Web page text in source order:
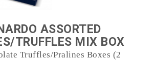
ASSORTED
TRUFFLES MIX BOX
Truffles/Pralines Boxes (2